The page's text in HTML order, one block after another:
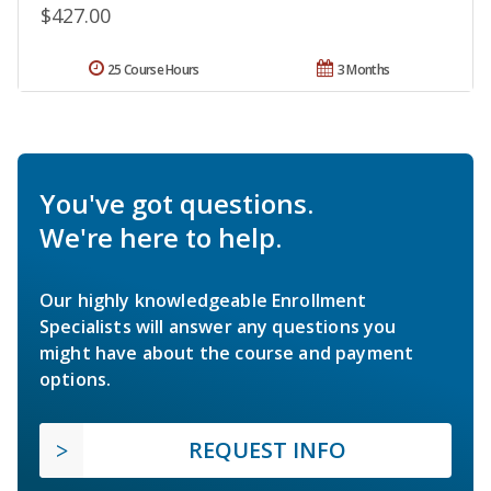
$427.00
3 Months
25 Course Hours
You've got questions.
We're here to help.
Our highly knowledgeable Enrollment
Specialists will answer any questions you
might have about the course and payment
options.
REQUEST INFO